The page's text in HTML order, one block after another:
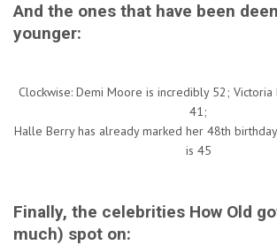
And the ones that have been
younger:
Clockwise: Demi Moore is incredibly 52; Victoria
41;
Halle Berry has already marked her 48th
is 45
Finally, the celebrities How Old
much) spot on: